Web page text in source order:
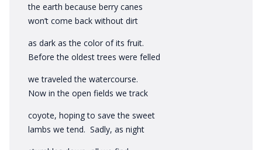
the earth because berry canes
won’t come back without dirt
as dark as the color of its fruit.
Before the oldest trees were felled
we traveled the watercourse.
Now in the open fields we track
coyote, hoping to save the sweet
lambs we tend. Sadly, as night